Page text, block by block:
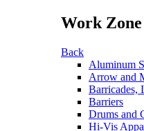
Work Zone
Back
Aluminum
Arrow and
Barricades,
Barriers
Drums and
Hi-Vis